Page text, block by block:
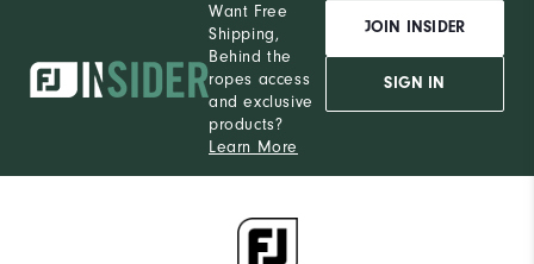
Want Free
Shipping,
Behind the
ropes access
and exclusive
products?
Learn More
JOIN INSIDER
SIGN IN